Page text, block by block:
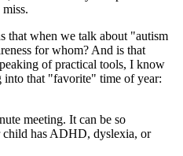
that when we talk about "autism
for whom? And is that
of practical tools, I know
into that "favorite" time of year:
meeting. It can be so
has ADHD, dyslexia, or